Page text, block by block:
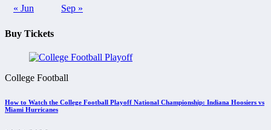
« Jun Sep »
Buy Tickets
College Football
How to Watch the College Football Playoff National Championship: Indiana Hoosiers vs
Miami Hurricanes